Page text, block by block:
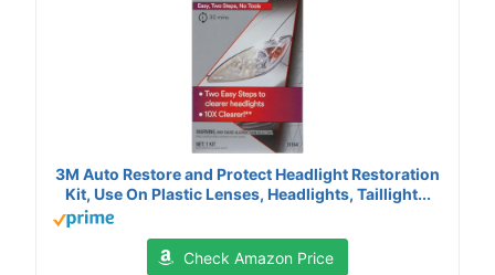
3M Auto Restore and Protect Headlight Restoration
Kit, Use On Plastic Lenses, Headlights, Taillight...
Check Amazon Price